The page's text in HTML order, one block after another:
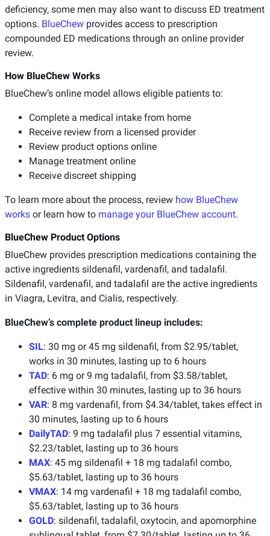
deficiency, some men may also want to discuss ED treatment
options. BlueChew provides access to prescription
compounded ED medications through an online provider
review.
How BlueChew Works
BlueChew’s online model allows eligible patients to:
Complete a medical intake from home
Receive review from a licensed provider
Review product options online
Manage treatment online
Receive discreet shipping
To learn more about the process, review how BlueChew
works or learn how to manage your BlueChew account.
BlueChew Product Options
BlueChew provides prescription medications containing the
active ingredients sildenafil, vardenafil, and tadalafil.
Sildenafil, vardenafil, and tadalafil are the active ingredients
in Viagra, Levitra, and Cialis, respectively.
BlueChew’s complete product lineup includes:
SIL: 30 mg or 45 mg sildenafil, from $2.95/tablet,
works in 30 minutes, lasting up to 6 hours
TAD: 6 mg or 9 mg tadalafil, from $3.58/tablet,
effective within 30 minutes, lasting up to 36 hours
VAR: 8 mg vardenafil, from $4.34/tablet, takes effect in
30 minutes, lasting up to 6 hours
DailyTAD: 9 mg tadalafil plus 7 essential vitamins,
$2.23/tablet, lasting up to 36 hours
MAX: 45 mg sildenafil + 18 mg tadalafil combo,
$5.63/tablet, lasting up to 36 hours
VMAX: 14 mg vardenafil + 18 mg tadalafil combo,
$5.63/tablet, lasting up to 36 hours
GOLD: sildenafil, tadalafil, oxytocin, and apomorphine